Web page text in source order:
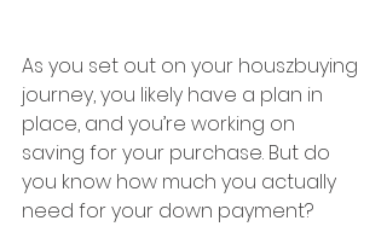
As you set out on your houszbuying
journey, you likely have a plan in
place, and you’re working on
saving for your purchase. But do
you know how much you actually
need for your down payment?